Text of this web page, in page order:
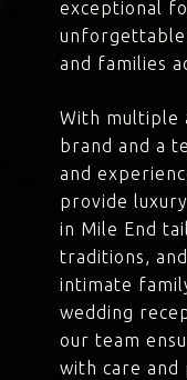
exceptional
unforgettable
and families
With multiple
brand and a
and
provide
in Mile End
traditions,
intimate
wedding
our team
with care and